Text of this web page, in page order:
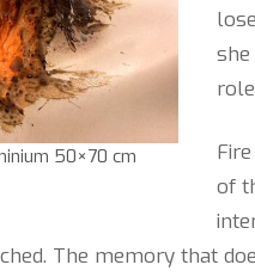
50×70 cm
of
The memory that